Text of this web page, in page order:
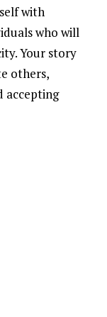
with
who will
Your story
others,
accepting